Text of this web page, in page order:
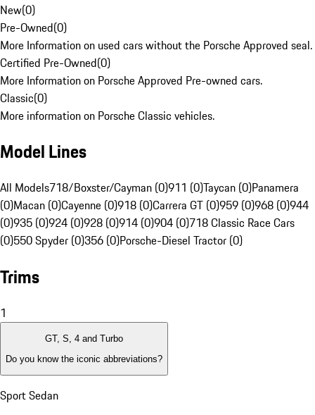
New(0)
Pre-Owned(0)
More Information on used cars without the Porsche Approved seal.
Certified Pre-Owned(0)
More Information on Porsche Approved Pre-owned cars.
Classic(0)
More information on Porsche Classic vehicles.
Model Lines
All Models718/Boxster/Cayman (0)911 (0)Taycan (0)Panamera
(0)Macan (0)Cayenne (0)918 (0)Carrera GT (0)959 (0)968 (0)944
(0)935 (0)924 (0)928 (0)914 (0)904 (0)718 Classic Race Cars
(0)550 Spyder (0)356 (0)Porsche-Diesel Tractor (0)
Trims
1
GT, S, 4 and Turbo
Do you know the iconic abbreviations?
Sport Sedan